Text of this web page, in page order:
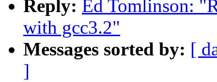
Reply: Ed Tomlinson:
with gcc3.2"
Messages sorted by: [
]